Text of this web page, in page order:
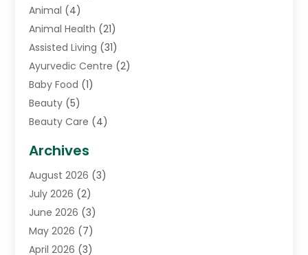
Animal (4)
Animal Health (21)
Assisted Living (31)
Ayurvedic Centre (2)
Baby Food (1)
Beauty (5)
Beauty Care (4)
Cancer Treatment Center
Cannabis Store(3)
CBD Store(1)
Child Care Agency
Childs Health(2)
Chiropractic(17)
Archives
August 2026 (3)
July 2026 (2)
June 2026 (3)
May 2026 (7)
April 2026 (3)